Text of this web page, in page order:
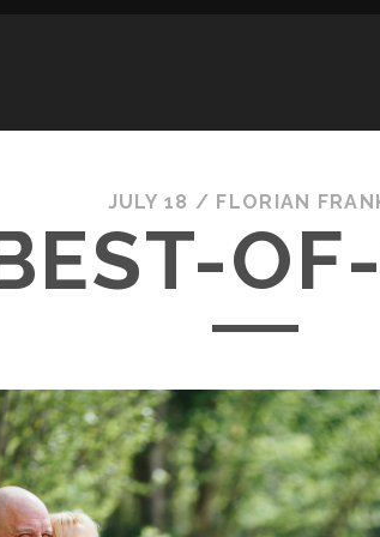
JULY 18 / FLORIAN